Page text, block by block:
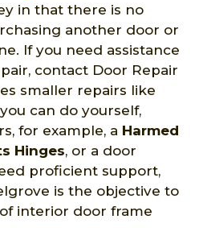
in that there is no
another door or
If you need assistance
contact Door Repair
smaller repairs like
can do yourself,
for example, a Harmed
Hinges, or a door
proficient support,
is the objective to
interior door frame